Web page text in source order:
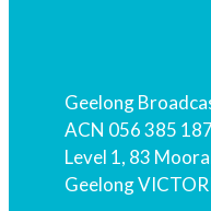
Geelong
ACN 056 385 187
Level 1, 83
Geelong